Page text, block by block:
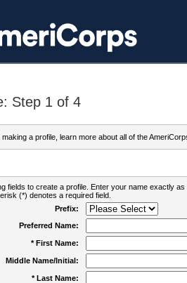
Step 1 of 4
a profile, learn more about all of the
fields to create a profile. Enter your name exactly
(*) denotes a required field.
Prefix:
Preferred Name:
* First Name:
Middle Name/Initial:
* Last Name: